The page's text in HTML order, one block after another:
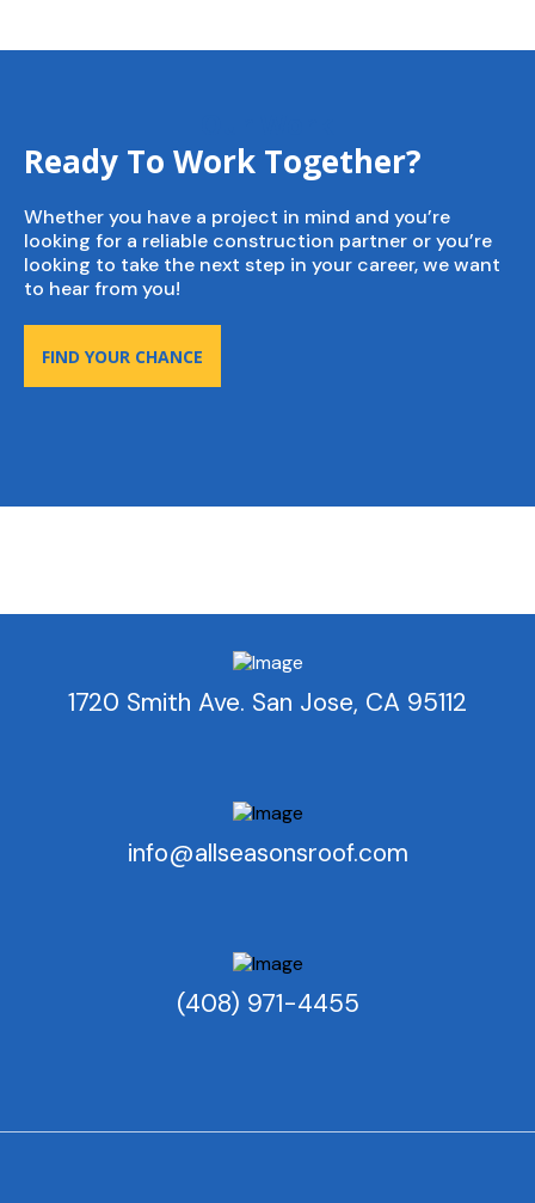
Ready To Work Together?
Whether you have a project in mind and you’re
looking for a reliable construction partner or you’re
looking to take the next step in your career, we want
to hear from you!
FIND YOUR CHANCE
1720 Smith Ave. San Jose, CA 95112
info@allseasonsroof.com
(408) 971-4455